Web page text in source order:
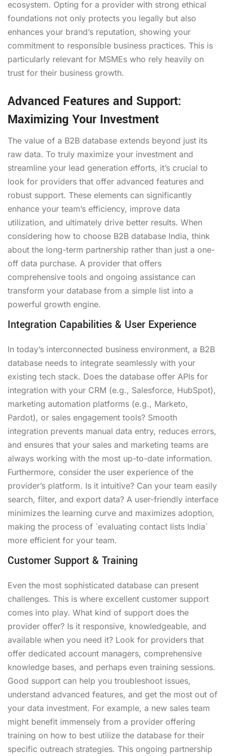
ecosystem. Opting for a provider with strong ethical
foundations not only protects you legally but also
enhances your brand’s reputation, showing your
commitment to responsible business practices. This is
particularly relevant for MSMEs who rely heavily on
trust for their business growth.
Advanced Features and Support:
Maximizing Your Investment
The value of a B2B database extends beyond just its
raw data. To truly maximize your investment and
streamline your lead generation efforts, it’s crucial to
look for providers that offer advanced features and
robust support. These elements can significantly
enhance your team’s efficiency, improve data
utilization, and ultimately drive better results. When
considering how to choose B2B database India, think
about the long-term partnership rather than just a one-
off data purchase. A provider that offers
comprehensive tools and ongoing assistance can
transform your database from a simple list into a
powerful growth engine.
Integration Capabilities & User Experience
In today’s interconnected business environment, a B2B
database needs to integrate seamlessly with your
existing tech stack. Does the database offer APIs for
integration with your CRM (e.g., Salesforce, HubSpot),
marketing automation platforms (e.g., Marketo,
Pardot), or sales engagement tools? Smooth
integration prevents manual data entry, reduces errors,
and ensures that your sales and marketing teams are
always working with the most up-to-date information.
Furthermore, consider the user experience of the
provider’s platform. Is it intuitive? Can your team easily
search, filter, and export data? A user-friendly interface
minimizes the learning curve and maximizes adoption,
making the process of `evaluating contact lists India`
more efficient for your team.
Customer Support & Training
Even the most sophisticated database can present
challenges. This is where excellent customer support
comes into play. What kind of support does the
provider offer? Is it responsive, knowledgeable, and
available when you need it? Look for providers that
offer dedicated account managers, comprehensive
knowledge bases, and perhaps even training sessions.
Good support can help you troubleshoot issues,
understand advanced features, and get the most out of
your data investment. For example, a new sales team
might benefit immensely from a provider offering
training on how to best utilize the database for their
specific outreach strategies. This ongoing partnership